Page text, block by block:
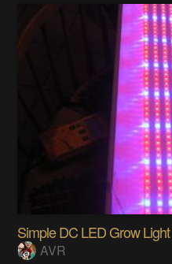
Simple DC LED Grow Light
AVR